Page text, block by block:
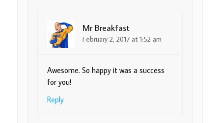
Mr Breakfast
February 2, 2017 at 1:52 am
Awesome. So happy it was a success
for you!
Reply